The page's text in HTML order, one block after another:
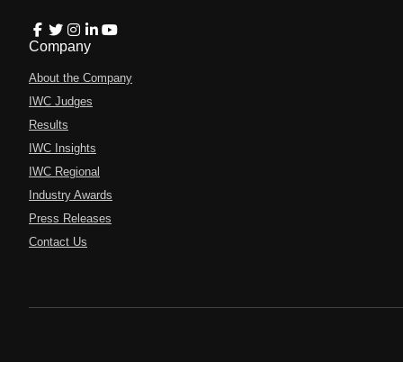
Company
About the Company
IWC Judges
Results
IWC Insights
IWC Regional
Industry Awards
Press Releases
Contact Us